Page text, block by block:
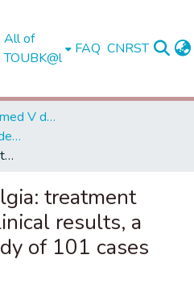
All of
TOUBK@l
FAQ CNRST
Université Mohammed V de Rabat
Faculté de Médecine et de Pharmacie - Rabat
Trigeminal neuralgia: treatment modalities and clinical results, a retrospective study of 101 cases
treatment
results, a
of 101 cases